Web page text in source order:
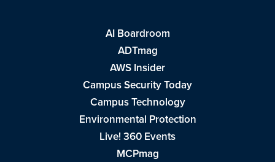
AI Boardroom
ADTmag
AWS Insider
Campus Security Today
Campus Technology
Environmental Protection
Live! 360 Events
MCPmag